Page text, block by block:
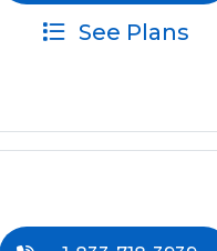
See Plans